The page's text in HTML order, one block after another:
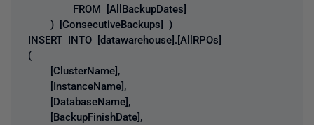
FROM [AllBackupDates]
) [ConsecutiveBackups] )
INSERT INTO [datawarehouse].[AllRPOs]
(
[ClusterName],
[InstanceName],
[DatabaseName],
[BackupFinishDate],